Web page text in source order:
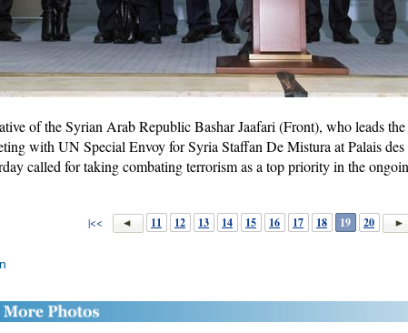
of the Syrian Arab Republic Bashar Jaafari (Front), who leads
with UN Special Envoy for Syria Staffan De Mistura at Palais
called for taking combating terrorism as a top priority in the
|<< 11 12 13 14 15 16 17 18 19 20